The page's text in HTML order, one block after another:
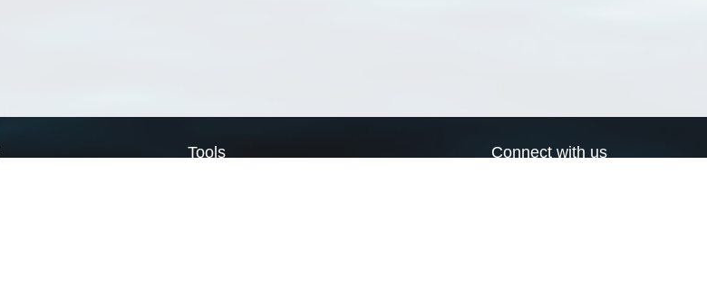
Tools Connect with us